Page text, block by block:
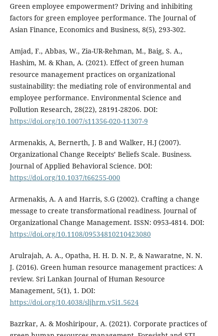
Green employee empowerment? Driving and inhibiting
factors for green employee performance. The Journal of
Asian Finance, Economics and Business, 8(5), 293-302.
Amjad, F., Abbas, W., Zia-UR-Rehman, M., Baig, S. A.,
Hashim, M. & Khan, A. (2021). Effect of green human
resource management practices on organizational
sustainability: the mediating role of environmental and
employee performance. Environmental Science and
Pollution Research, 28(22), 28191-28206. DOI:
https://doi.org/10.1007/s11356-020-11307-9
Armenakis, A, Bernerth, J. B and Walker, H.J (2007).
Organizational Change Receipts’ Beliefs Scale. Business.
Journal of Applied Behavioral Science. DOI:
https://doi.org/10.1037/t66255-000
Armenakis, A. A and Harris, S.G (2002). Crafting a change
message to create transformational readiness. Journal of
Organizational Change Management. ISSN: 0953-4814. DOI:
https://doi.org/10.1108/09534810210423080
Arulrajah, A. A., Opatha, H. H. D. N. P., & Nawaratne, N. N.
J. (2016). Green human resource management practices: A
review. Sri Lankan Journal of Human Resource
Management, 5(1), 1. DOI:
https://doi.org/10.4038/sljhrm.v5i1.5624
Bazrkar, А. & Moshiripour, А. (2021). Corporate practices of